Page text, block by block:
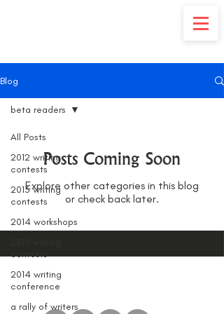
Blog
All Posts
2012 writing
contests
2013 writing
contests
2014 workshops
contests
2014 writing
conference
a rally of writers
beta readers
Posts Coming Soon
Explore other categories in this blog
or check back later.